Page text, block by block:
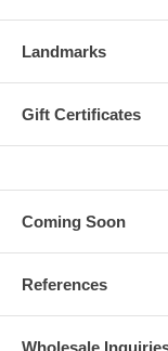
Landmarks
Gift Certificates
Coming Soon
References
Wholesale